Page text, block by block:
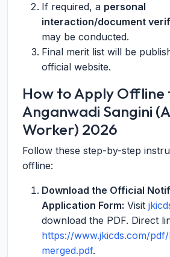
If required, a personal
interaction/document
may be conducted.
Final merit list will be
official website.
How to Apply Offline
Anganwadi Sangini
Worker) 2026
Follow these step-by-step
offline:
Download the Official
Application Form: Visit
download the PDF. Direct
https://www.jkicds.com/
merged.pdf.